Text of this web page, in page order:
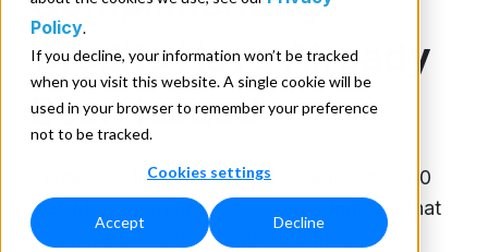
Policy.
If you decline, your information won’t be tracked
when you visit this website. A single cookie will be
used in your browser to remember your preference
not to be tracked.
Cookies settings
Accept Decline
Credits Have Already
Been Issued
Thank you for your request to activate 1,000
free Melissa credits. Our records indicate that
you have previously requested these